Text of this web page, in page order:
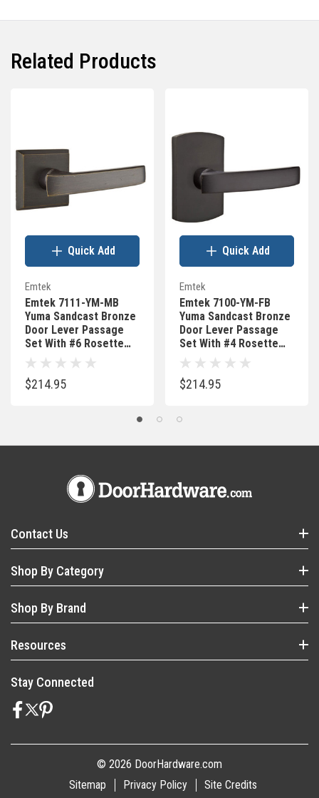
Related Products
Emtek
Emtek 7111-YM-MB
Yuma Sandcast Bronze
Door Lever Passage
Set With #6 Rosette
Medium Bronze
$214.95
Quick Add
Emtek
Emtek 7100-YM-FB
Yuma Sandcast Bronze
Door Lever Passage
Set With #4 Rosette
Flat Black Bronze
$214.95
Quick Add
Contact Us
Shop By Category
Shop By Brand
Resources
Stay Connected
© 2026 DoorHardware.com
Sitemap
Privacy Policy Site Credits